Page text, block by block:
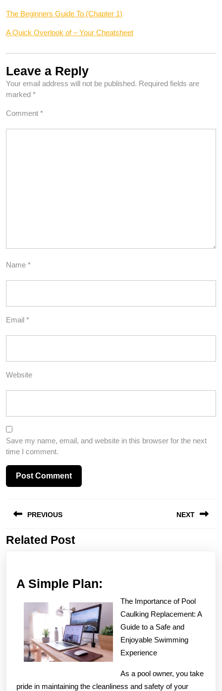
The Beginners Guide To (Chapter 1)
A Quick Overlook of – Your Cheatsheet
Leave a Reply
Your email address will not be published. Required fields are
marked *
Comment *
Name *
Email *
Website
Save my name, email, and website in this browser for the next
time I comment.
navigation
PREVIOUS
Previous
NEXT
Related Post
A Simple Plan:
Simple
Plan:
The Importance of Pool
Caulking Replacement: A
Guide to a Safe and
Enjoyable Swimming
Experience
As a pool owner, you take
pride in maintaining the cleanliness and safety of your